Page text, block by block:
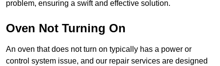
problem, ensuring a swift and effective solution.
Oven Not Turning On
An oven that does not turn on typically has a power or
control system issue, and our repair services are designed